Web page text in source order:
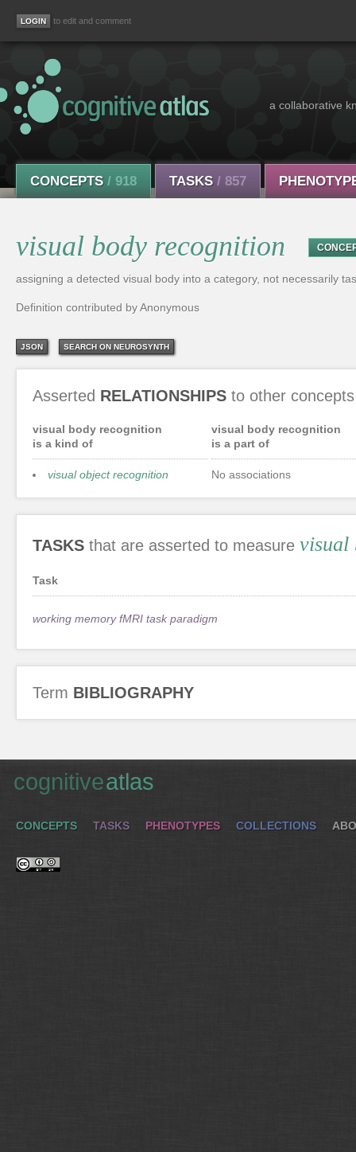
to edit and comment
a collaborative
CONCEPTS / 918 TASKS / 857
visual body recognition
assigning a detected visual body into a category, not necessarily
Definition contributed by Anonymous
JSON SEARCH ON NEUROSYNTH
Asserted RELATIONSHIPS to other concepts
visual body recognition
is a kind of
visual object recognition
visual body recognition
is a part of
No associations
TASKS that are asserted to measure visual
Task
working memory fMRI task paradigm
Term BIBLIOGRAPHY
cognitiveatlas
CONCEPTS TASKS PHENOTYPES COLLECTIONS